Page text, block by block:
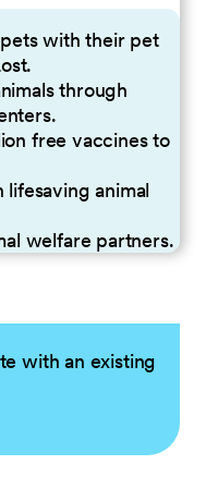
with their pet
through
free vaccines to
animal
welfare partners.
with an existing